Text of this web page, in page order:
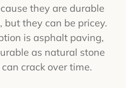
they are durable
they can be pricey.
is asphalt paving,
as natural stone
crack over time.